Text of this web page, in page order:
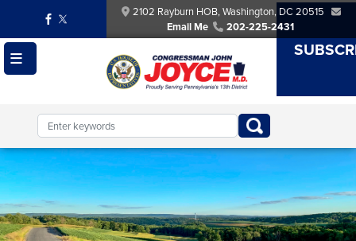
main
content
2102 Rayburn HOB, Washington, DC 20515
Email Me
202-225-2431
Image